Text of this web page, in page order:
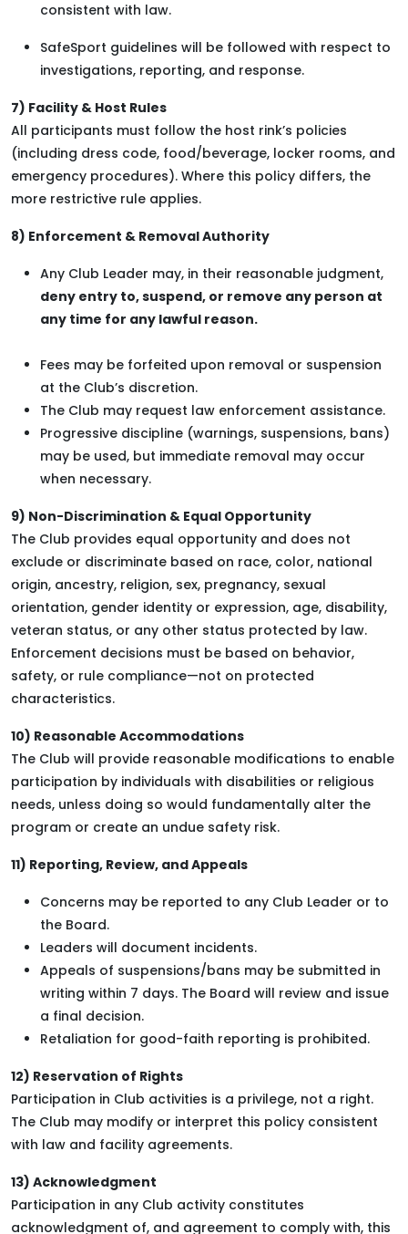
consistent with law.
SafeSport guidelines will be followed with respect to
investigations, reporting, and response.
7) Facility & Host Rules
All participants must follow the host rink’s policies
(including dress code, food/beverage, locker rooms, and
emergency procedures). Where this policy differs, the
more restrictive rule applies.
8) Enforcement & Removal Authority
Any Club Leader may, in their reasonable judgment,
deny entry to, suspend, or remove any person at
any time for any lawful reason.
Fees may be forfeited upon removal or suspension
at the Club’s discretion.
The Club may request law enforcement assistance.
Progressive discipline (warnings, suspensions, bans)
may be used, but immediate removal may occur
when necessary.
9) Non-Discrimination & Equal Opportunity
The Club provides equal opportunity and does not
exclude or discriminate based on race, color, national
origin, ancestry, religion, sex, pregnancy, sexual
orientation, gender identity or expression, age, disability,
veteran status, or any other status protected by law.
Enforcement decisions must be based on behavior,
safety, or rule compliance—not on protected
characteristics.
10) Reasonable Accommodations
The Club will provide reasonable modifications to enable
participation by individuals with disabilities or religious
needs, unless doing so would fundamentally alter the
program or create an undue safety risk.
11) Reporting, Review, and Appeals
Concerns may be reported to any Club Leader or to
the Board.
Leaders will document incidents.
Appeals of suspensions/bans may be submitted in
writing within 7 days. The Board will review and issue
a final decision.
Retaliation for good-faith reporting is prohibited.
12) Reservation of Rights
Participation in Club activities is a privilege, not a right.
The Club may modify or interpret this policy consistent
with law and facility agreements.
13) Acknowledgment
Participation in any Club activity constitutes
acknowledgment of, and agreement to comply with, this